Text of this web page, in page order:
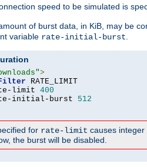
speed to be simulated is
of burst data, in KiB, may be
variable rate-initial-burst.
>
RATE_LIMIT
limit 400
initial-burst 512
for rate-limit causes
the burst will be disabled.